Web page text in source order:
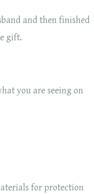
and then finished
gift.
you are seeing on
for protection